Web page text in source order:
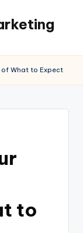
of What to Expect
to